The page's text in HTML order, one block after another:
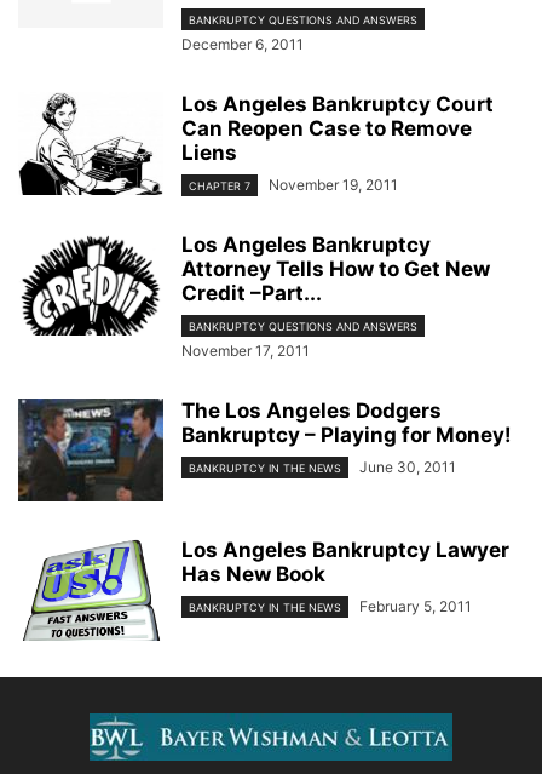
BANKRUPTCY QUESTIONS AND ANSWERS
December 6, 2011
Los Angeles Bankruptcy Court
Can Reopen Case to Remove
Liens
CHAPTER 7 November 19, 2011
Los Angeles Bankruptcy
Attorney Tells How to Get New
Credit –Part...
BANKRUPTCY QUESTIONS AND ANSWERS
November 17, 2011
The Los Angeles Dodgers
Bankruptcy – Playing for Money!
BANKRUPTCY IN THE NEWS June 30, 2011
Los Angeles Bankruptcy Lawyer
Has New Book
BANKRUPTCY IN THE NEWS February 5, 2011